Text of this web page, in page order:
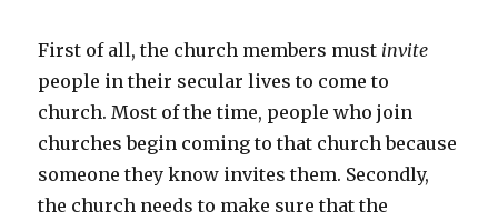
First of all, the church members must invite
people in their secular lives to come to
church. Most of the time, people who join
churches begin coming to that church because
someone they know invites them. Secondly,
the church needs to make sure that the